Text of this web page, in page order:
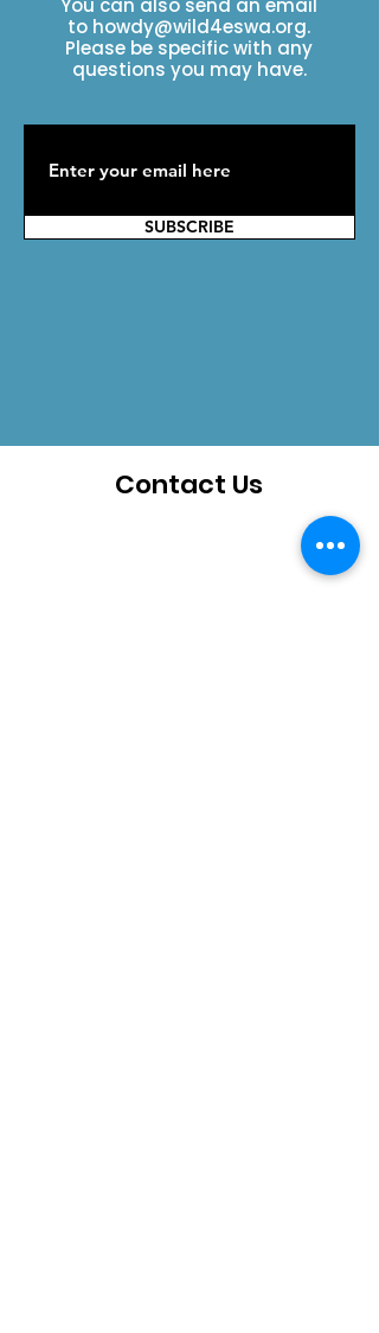
You can also send an email
to howdy@wild4eswa.org.
Please be specific with any
questions you may have.
SUBSCRIBE
Contact Us